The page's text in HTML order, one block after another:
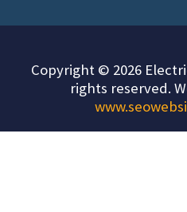
Copyright © 2026
rights reserved.